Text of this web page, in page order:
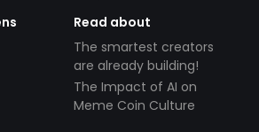
Read about
The smartest creators
are already building!
The Impact of AI on
Meme Coin Culture